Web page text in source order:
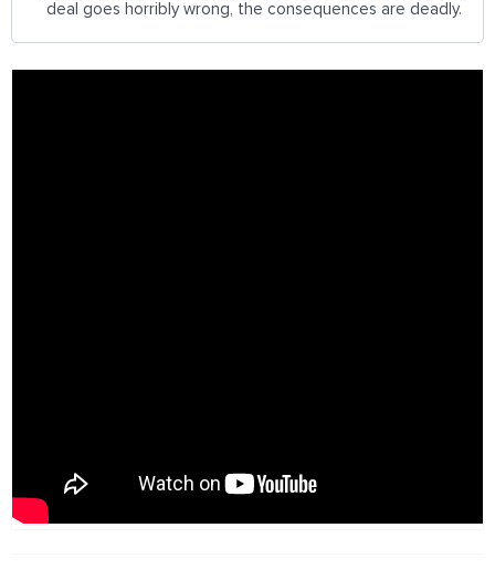
deal goes horribly wrong, the consequences are deadly.